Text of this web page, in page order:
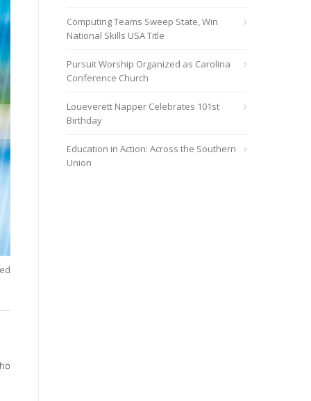
Computing Teams Sweep State, Win
National Skills USA Title
Pursuit Worship Organized as Carolina
Conference Church
Loueverett Napper Celebrates 101st
Birthday
Education in Action: Across the Southern
Union